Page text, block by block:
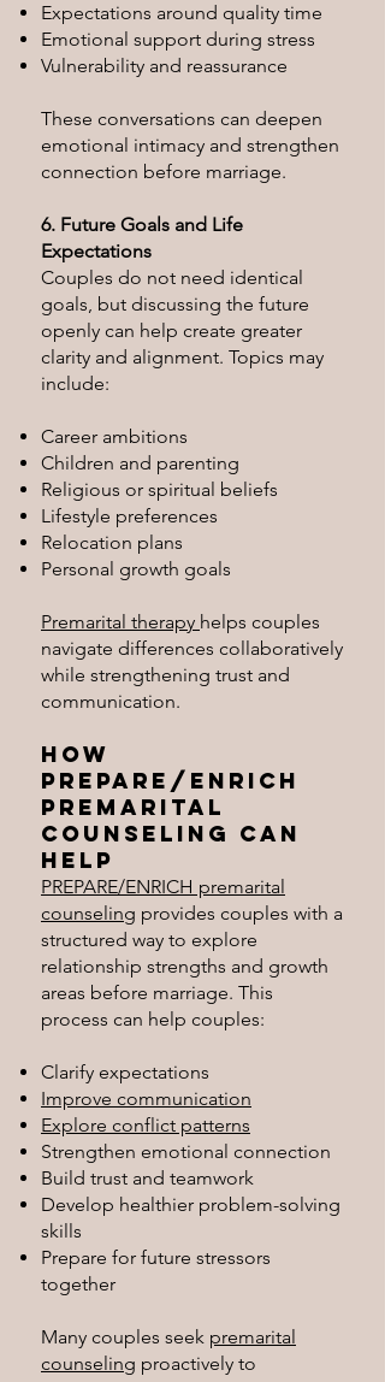
Expectations around quality time
Emotional support during stress
Vulnerability and reassurance
These conversations can deepen
emotional intimacy and strengthen
connection before marriage.
6. Future Goals and Life
Expectations
Couples do not need identical
goals, but discussing the future
openly can help create greater
clarity and alignment. Topics may
include:
Career ambitions
Children and parenting
Religious or spiritual beliefs
Lifestyle preferences
Relocation plans
Personal growth goals
Premarital therapy helps couples
navigate differences collaboratively
while strengthening trust and
communication.
How
Prepare/Enrich
Premarital
Counseling Can
Help
PREPARE/ENRICH premarital
counseling provides couples with a
structured way to explore
relationship strengths and growth
areas before marriage. This
process can help couples:
Clarify expectations
Improve communication
Explore conflict patterns
Strengthen emotional connection
Build trust and teamwork
Develop healthier problem-solving
skills
Prepare for future stressors
together
Many couples seek premarital
counseling proactively to